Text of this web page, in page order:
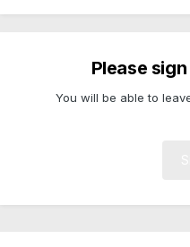
Please
You will be able to